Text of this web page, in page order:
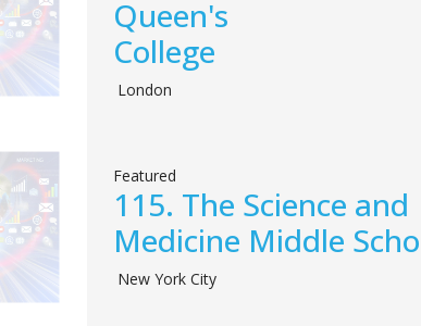
Queen's
College
London
Featured
115. The Science and
Medicine Middle
New York City